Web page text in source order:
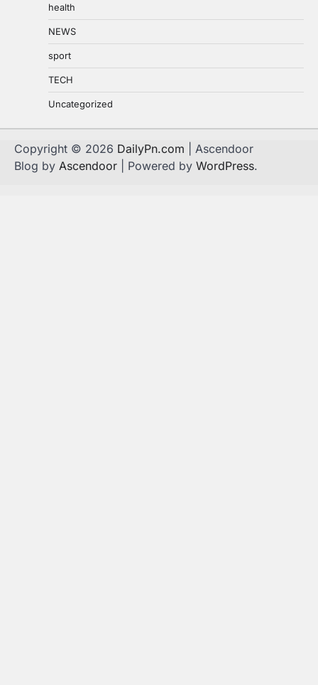
health
NEWS
sport
TECH
Uncategorized
Copyright © 2026 DailyPn.com | Ascendoor
Blog by Ascendoor | Powered by WordPress.